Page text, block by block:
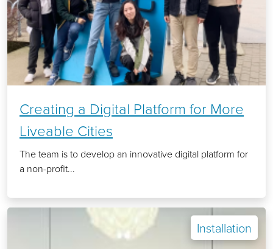
Creating a Digital Platform for More
Liveable Cities
The team is to develop an innovative digital platform for
a non-profit...
Installation